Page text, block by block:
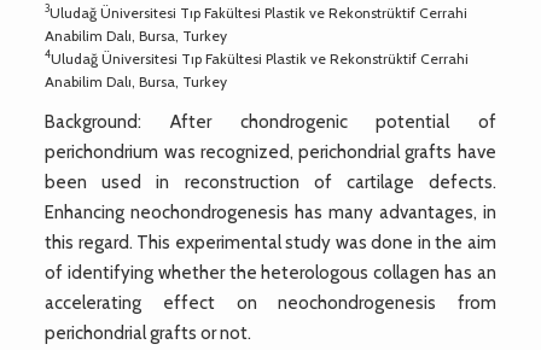
3Uludağ Üniversitesi Tıp Fakültesi Plastik ve Rekonstrüktif Cerrahi
Anabilim Dalı, Bursa, Turkey
4Uludağ Üniversitesi Tıp Fakültesi Plastik ve Rekonstrüktif Cerrahi
Anabilim Dalı, Bursa, Turkey
Background: After chondrogenic potential of
perichondrium was recognized, perichondrial grafts have
been used in reconstruction of cartilage defects.
Enhancing neochondrogenesis has many advantages, in
this regard. This experimental study was done in the aim
of identifying whether the heterologous collagen has an
accelerating effect on neochondrogenesis from
perichondrial grafts or not.